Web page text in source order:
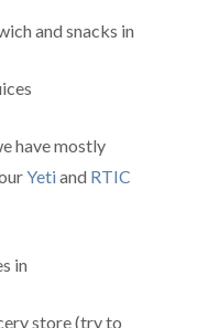
and snacks in
have mostly
Yetiand RTIC
in
store (try to